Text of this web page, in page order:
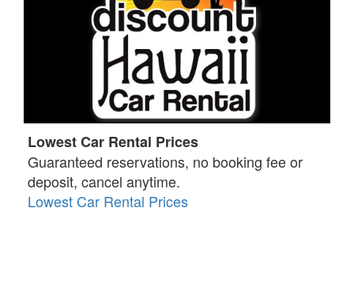
Lowest Car Rental Prices
Guaranteed reservations, no booking fee or
deposit, cancel anytime.
Lowest Car Rental Prices